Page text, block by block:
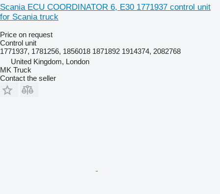
Scania ECU COORDINATOR 6, E30 1771937 control unit
for Scania truck
Price on request
Control unit
1771937, 1781256, 1856018 1871892 1914374, 2082768
United Kingdom, London
MK Truck
Contact the seller